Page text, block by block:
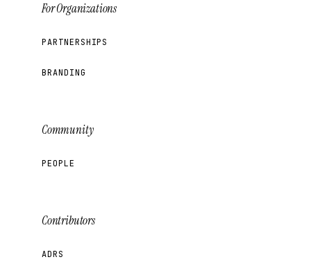
For Organizations
PARTNERSHIPS
BRANDING
Community
PEOPLE
Contributors
ADRS